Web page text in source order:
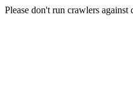
Please don't run crawlers